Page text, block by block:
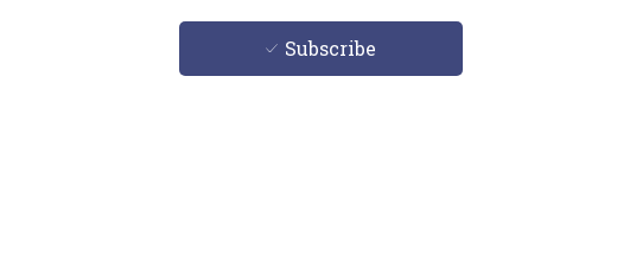
Subscribe